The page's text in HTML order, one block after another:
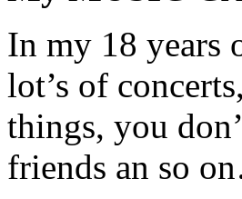
In my 18 years
lot’s of
things, you
friends an so